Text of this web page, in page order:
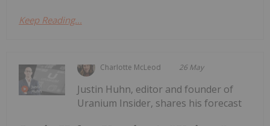
Keep Reading...
Charlotte McLeod 26 May
Justin Huhn, editor and founder of
Uranium Insider, shares his forecast